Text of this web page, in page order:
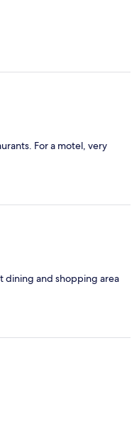
For a motel, very
dining and shopping area